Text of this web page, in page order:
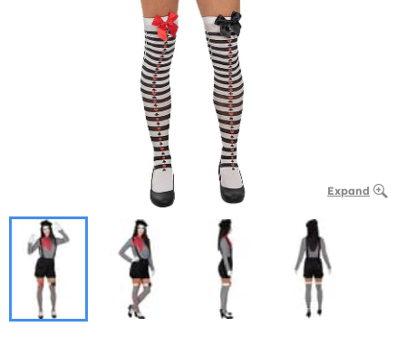
Expand